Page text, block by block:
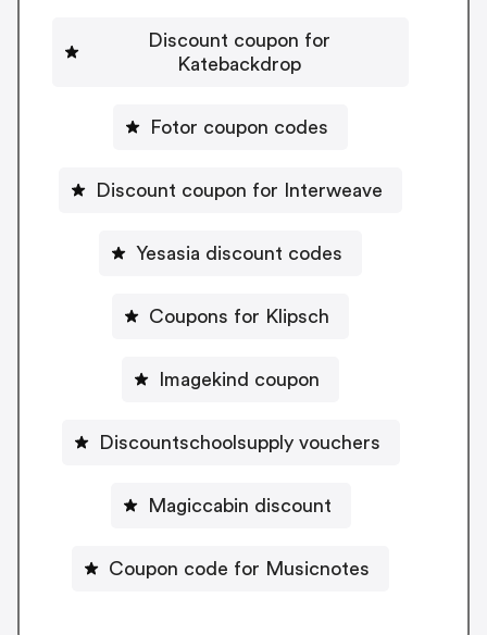
Discount coupon for
Katebackdrop
Fotor coupon codes
Discount coupon for Interweave
Yesasia discount codes
Coupons for Klipsch
Imagekind coupon
Discountschoolsupply vouchers
Magiccabin discount
Coupon code for Musicnotes